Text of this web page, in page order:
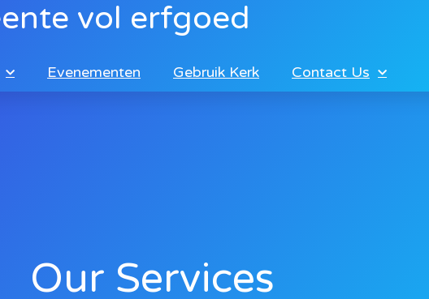
vol erfgoed
Evenementen Gebruik Kerk Contact Us
Our Services